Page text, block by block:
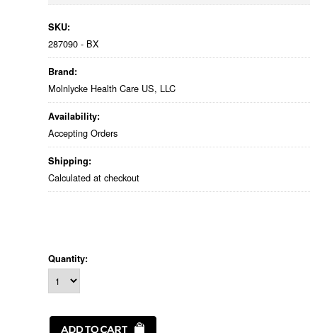
SKU:
287090 - BX
Brand:
Molnlycke Health Care US, LLC
Availability:
Accepting Orders
Shipping:
Calculated at checkout
Quantity: